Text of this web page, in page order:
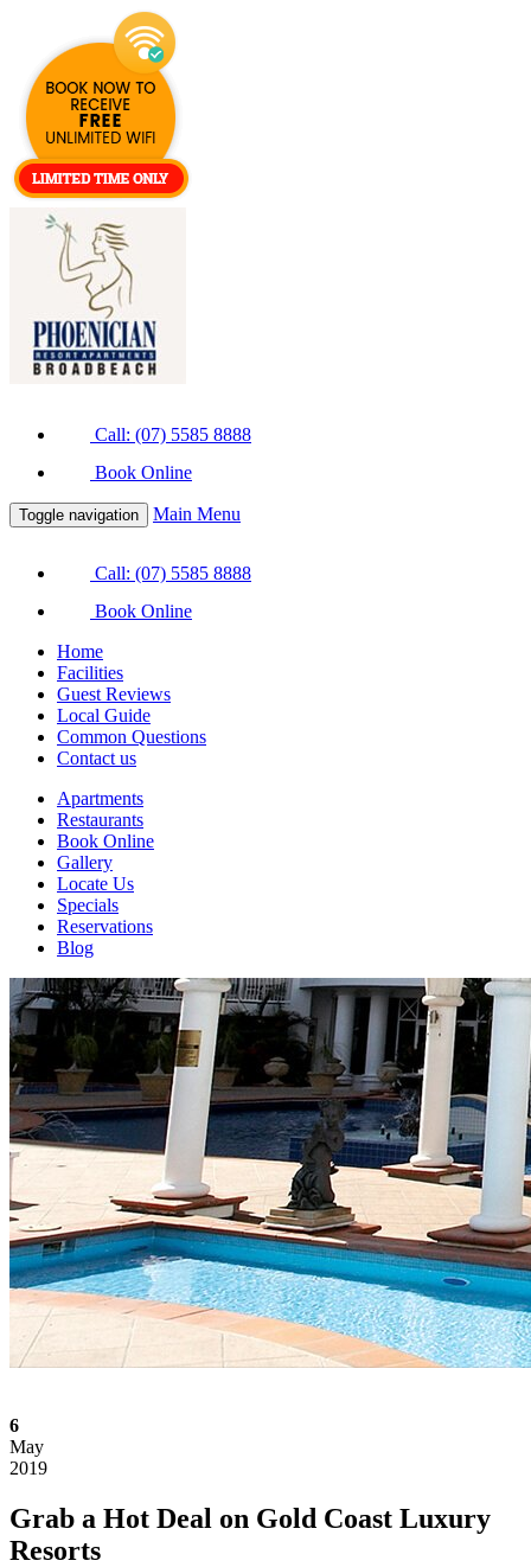
Call: (07) 5585 8888
Book Online
Toggle navigation Main Menu
Call: (07) 5585 8888
Book Online
Home
Facilities
Guest Reviews
Local Guide
Common Questions
Contact us
Apartments
Restaurants
Book Online
Gallery
Locate Us
Specials
Reservations
Blog
6
May
2019
Grab a Hot Deal on Gold Coast Luxury
Resorts